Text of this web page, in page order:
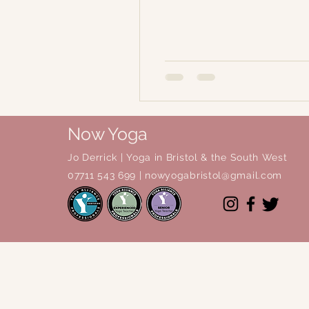
Now Yoga
Jo Derrick |Yoga in Bristol & the South West
07711 543 699 | nowyogabristol@gmail.com